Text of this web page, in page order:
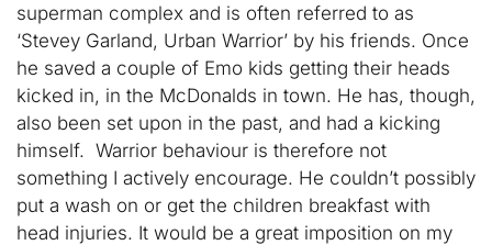
superman complex and is often referred to as
‘Stevey Garland, Urban Warrior’ by his friends. Once
he saved a couple of Emo kids getting their heads
kicked in, in the McDonalds in town. He has, though,
also been set upon in the past, and had a kicking
himself. Warrior behaviour is therefore not
something I actively encourage. He couldn’t possibly
put a wash on or get the children breakfast with
head injuries. It would be a great imposition on my